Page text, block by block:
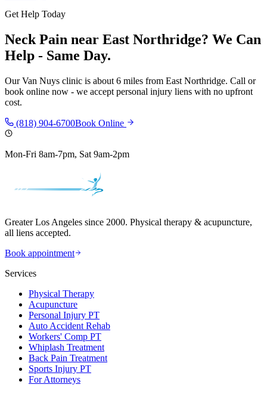
Get Help Today
Neck Pain near East Northridge? We Can
Help - Same Day.
OurVan Nuys clinic is about 6 miles from East Northridge. Call or
book online now - we accept personal injury liens with no upfront
cost.
(818) 904-6700Book Online
Mon-Fri 8am-7pm, Sat 9am-2pm
Greater Los Angeles since 2000. Physical therapy & acupuncture,
all liens accepted.
Book appointment
Services
Physical Therapy
Acupuncture
Personal Injury PT
Auto Accident Rehab
Workers' Comp PT
Whiplash Treatment
Back Pain Treatment
Sports Injury PT
For Attorneys